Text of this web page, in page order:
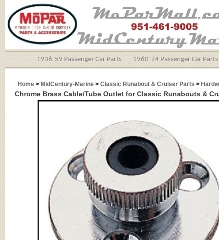
1936-59 Passenger Car Parts 1960-74 Passenger Car Parts
Home > MidCentury-Marine > Classic Runabout & Cruiser Parts >
Chrome Brass Cable/Tube Outlet for Classic Runabouts &